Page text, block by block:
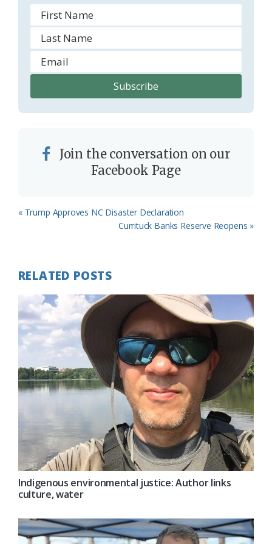
Join the conversation on our
Facebook Page
Previous
« Trump Approves NC Disaster Declaration
Next
Currituck Banks Reserve Reopens »
RELATED POSTS
Indigenous environmental justice: Author links
culture, water